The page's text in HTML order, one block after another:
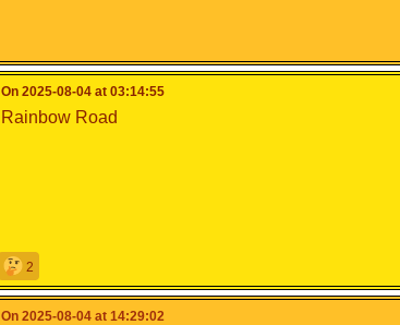
On 2025-08-04 at 03:14:55
Rainbow Road
2
On 2025-08-04 at 14:29:02